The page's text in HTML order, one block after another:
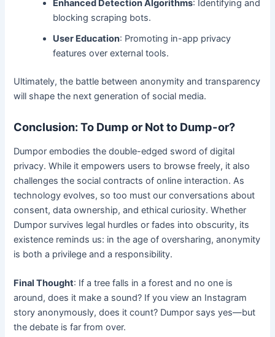
Enhanced Detection Algorithms: Identifying and
blocking scraping bots.
User Education: Promoting in-app privacy
features over external tools.
Ultimately, the battle between anonymity and transparency
will shape the next generation of social media.
Conclusion: To Dump or Not to Dump-or?
Dumpor embodies the double-edged sword of digital
privacy. While it empowers users to browse freely, it also
challenges the social contracts of online interaction. As
technology evolves, so too must our conversations about
consent, data ownership, and ethical curiosity. Whether
Dumpor survives legal hurdles or fades into obscurity, its
existence reminds us: in the age of oversharing, anonymity
is both a privilege and a responsibility.
Final Thought: If a tree falls in a forest and no one is
around, does it make a sound? If you view an Instagram
story anonymously, does it count? Dumpor says yes—but
the debate is far from over.